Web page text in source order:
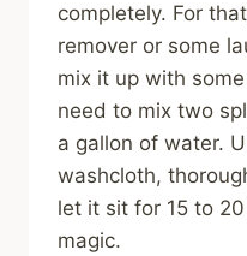
completely. For
remover or some
mix it up with
need to mix two
a gallon of water.
washcloth,
let it sit for 15 to
magic.